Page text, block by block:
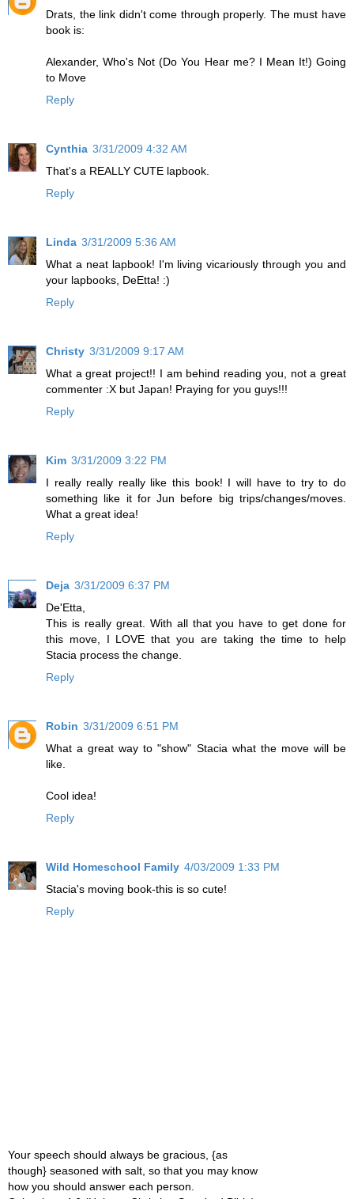
Drats, the link didn't come through properly. The must have
book is:
Alexander, Who's Not (Do You Hear me? I Mean It!) Going
to Move
Reply
Cynthia 3/31/2009 4:32 AM
That's a REALLY CUTE lapbook.
Reply
Linda 3/31/2009 5:36 AM
What a neat lapbook! I'm living vicariously through you and
your lapbooks, DeEtta! :)
Reply
Christy 3/31/2009 9:17 AM
What a great project!! I am behind reading you, not a great
commenter :X but Japan! Praying for you guys!!!
Reply
Kim 3/31/2009 3:22 PM
I really really really like this book! I will have to try to do
something like it for Jun before big trips/changes/moves.
What a great idea!
Reply
Deja 3/31/2009 6:37 PM
De'Etta,
This is really great. With all that you have to get done for
this move, I LOVE that you are taking the time to help
Stacia process the change.
Reply
Robin 3/31/2009 6:51 PM
What a great way to "show" Stacia what the move will be
like.
Cool idea!
Reply
Wild Homeschool Family 4/03/2009 1:33 PM
Stacia's moving book-this is so cute!
Reply
Your speech should always be gracious, {as
though} seasoned with salt, so that you may know
how you should answer each person.